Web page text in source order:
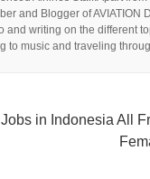
and Blogger of AVIATION
and writing on the different
to music and traveling
in Indonesia All